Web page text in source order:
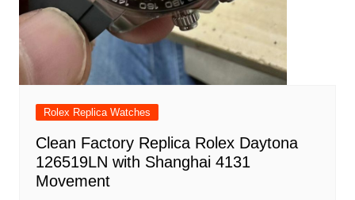
Rolex Replica Watches
Clean Factory Replica Rolex Daytona
126519LN with Shanghai 4131
Movement